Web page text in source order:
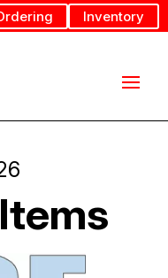
Inventory